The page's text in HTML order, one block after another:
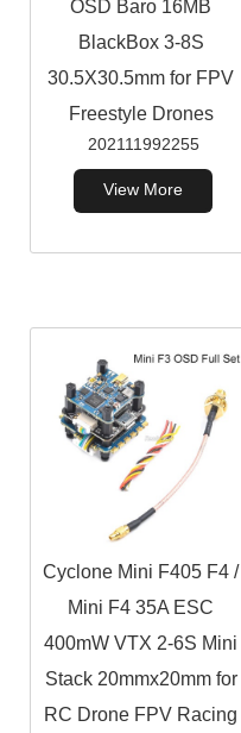
OSD Baro 16MB
BlackBox 3-8S
30.5X30.5mm for FPV
Freestyle Drones
202111992255
View More
Cyclone Mini F405 F4 /
Mini F4 35A ESC
400mW VTX 2-6S Mini
Stack 20mmx20mm for
RC Drone FPV Racing